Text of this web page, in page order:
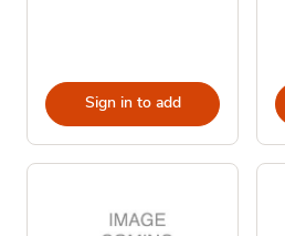
Sign in to add